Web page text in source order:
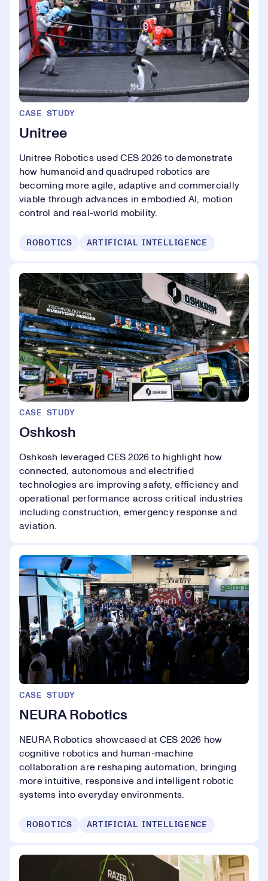
CASE STUDY
Unitree
Unitree Robotics used CES 2026 to demonstrate
how humanoid and quadruped robotics are
becoming more agile, adaptive and commercially
viable through advances in embodied AI, motion
control and real-world mobility.
ROBOTICS ARTIFICIAL INTELLIGENCE
CASE STUDY
Oshkosh
Oshkosh leveraged CES 2026 to highlight how
connected, autonomous and electrified
technologies are improving safety, efficiency and
operational performance across critical industries
including construction, emergency response and
aviation.
CASE STUDY
NEURA Robotics
NEURA Robotics showcased at CES 2026 how
cognitive robotics and human-machine
collaboration are reshaping automation, bringing
more intuitive, responsive and intelligent robotic
systems into everyday environments.
ROBOTICS ARTIFICIAL INTELLIGENCE